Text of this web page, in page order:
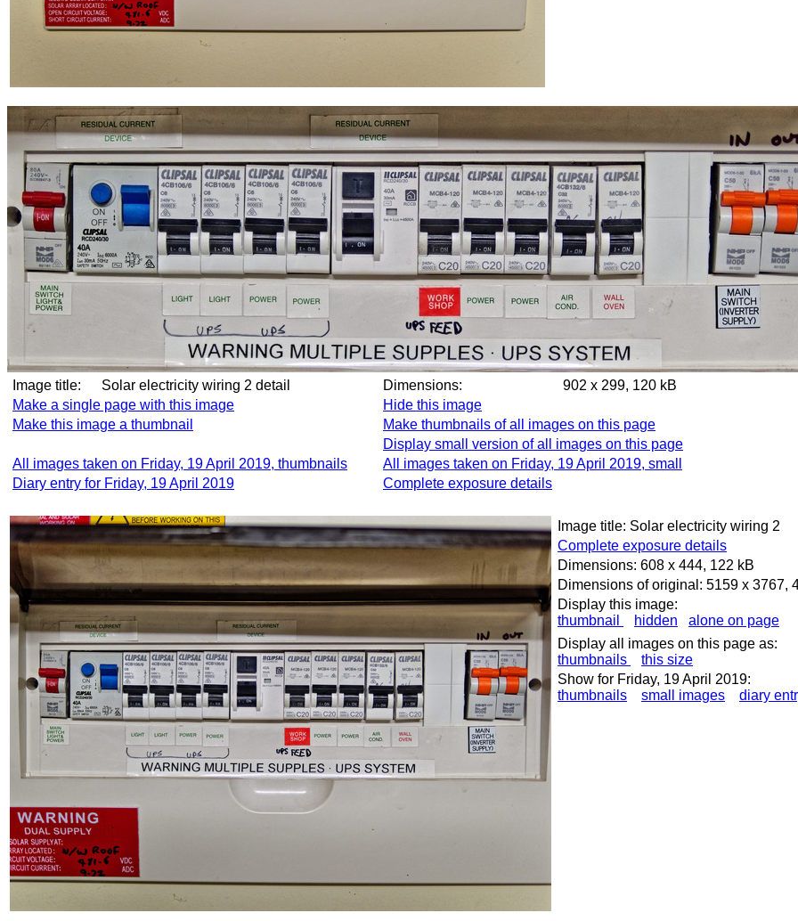
Image title: Solar electricity wiring 2 detail Dimensions:
902 x 299, 120 kB
Make a single page with this image
Hide this image
Make this image a thumbnail
Make thumbnails of all images on this page
Display small version of all images on this page
All images taken on Friday, 19 April 2019, thumbnails
All images taken on Friday, 19 April 2019, small
Diary entry for Friday, 19 April 2019
Complete exposure details
Image title: Solar electricity wiring 2
Complete exposure details
Dimensions: 608 x 444, 122 kB
Dimensions of original: 5159 x 3767,
Display this image:
thumbnail
hidden
alone on page
Display all images on this page as:
thumbnails
this size
Show for Friday, 19 April 2019:
thumbnails
small images diary